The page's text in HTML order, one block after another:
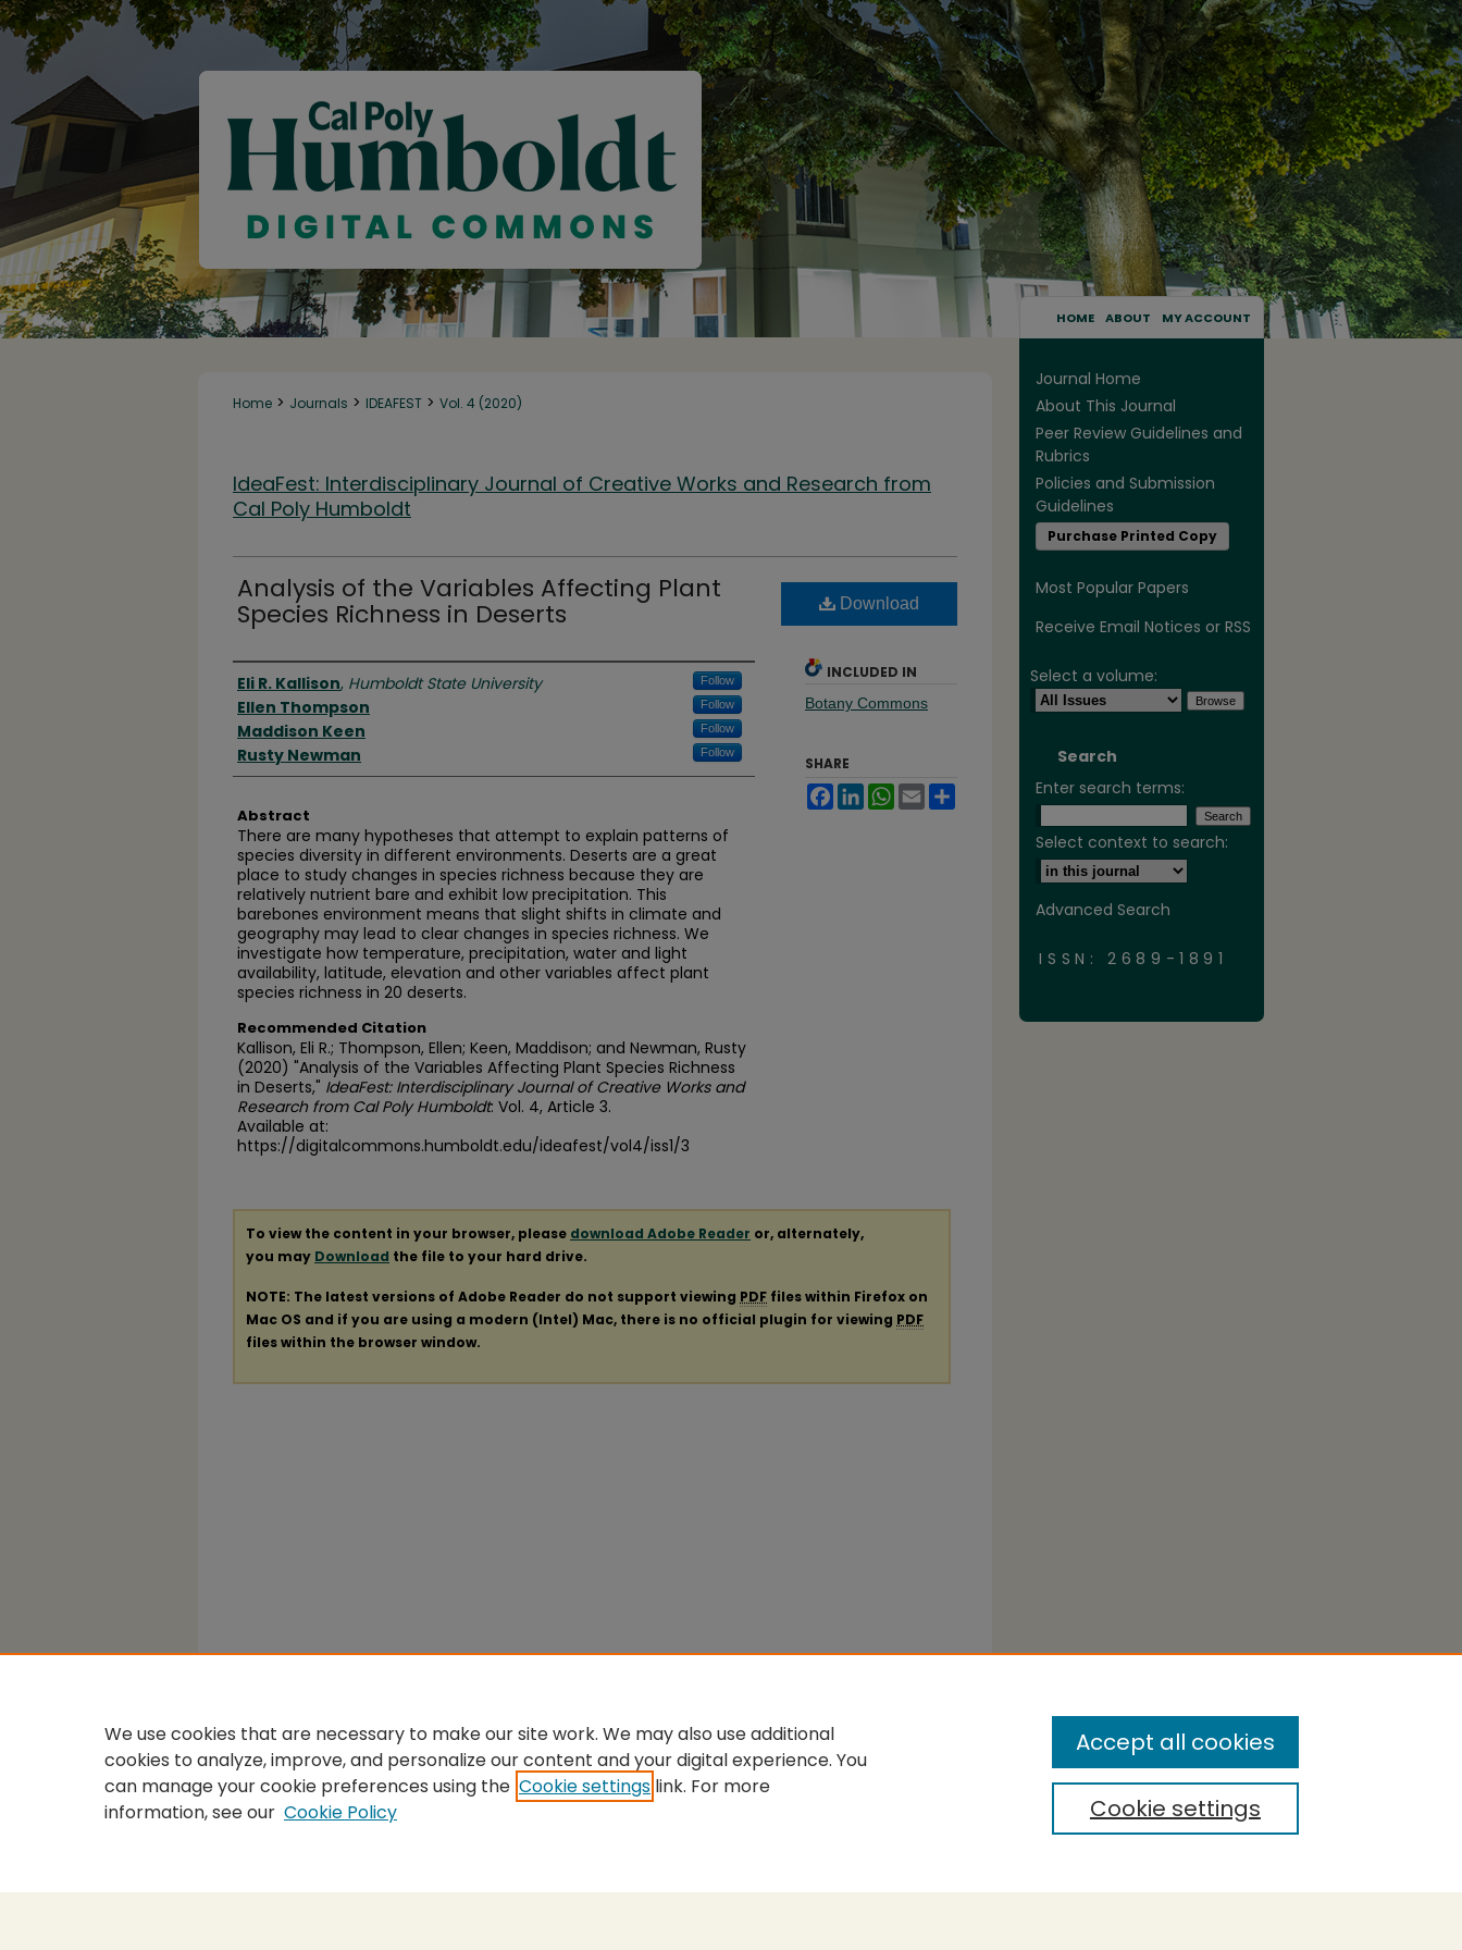
HOME ABOUT MY ACCOUNT
Home > Journals > IDEAFEST > Vol. 4 (2020)
IdeaFest: Interdisciplinary Journal of Creative Works and Research from
Cal Poly Humboldt
Analysis of the Variables Affecting Plant
Species Richness in Deserts
Authors
Eli R. Kallison, Humboldt State University Follow
Ellen Thompson Follow
Maddison Keen Follow
Rusty Newman Follow
Abstract
There are many hypotheses that attempt to explain patterns of
species diversity in different environments. Deserts are a great
place to study changes in species richness because they are
relatively nutrient bare and exhibit low precipitation. This
barebones environment means that slight shifts in climate and
geography may lead to clear changes in species richness. We
investigate how temperature, precipitation, water and light
availability, latitude, elevation and other variables affect plant
species richness in 20 deserts.
Recommended Citation
Kallison, Eli R.; Thompson, Ellen; Keen, Maddison; and Newman, Rusty
(2020) "Analysis of the Variables Affecting Plant Species Richness
in Deserts," IdeaFest: Interdisciplinary Journal of Creative Works and
Research from Cal Poly Humboldt: Vol. 4, Article 3.
Available at:
https://digitalcommons.humboldt.edu/ideafest/vol4/iss1/3
Download
INCLUDED IN
Botany Commons
SHARE
FacebookLinkedInWhatsApp
Email
To view the content in your browser, please download Adobe Reader or, alternately,
you may Download the file to your hard drive.
NOTE: The latest versions of Adobe Reader do not support viewing PDF files within Firefox on
Mac OS and if you are using a modern (Intel) Mac, there is no official plugin for viewing PDF
files within the browser window.
Journal Home
About This Journal
Peer Review Guidelines and
Rubrics
Policies and Submission
Guidelines
Purchase Printed Copy
Most Popular Papers
Receive Email Notices or RSS
Select a volume:
Search
Enter search terms:
Select context to search:
Advanced Search
ISSN: 2689-1891
We use cookies that are necessary to make our site work. We may also use additional
cookies to analyze, improve, and personalize our content and your digital experience. You
can manage your cookie preferences using the Cookie settings link. For more
information, see our Cookie Policy Cookie settings
Accept all cookies